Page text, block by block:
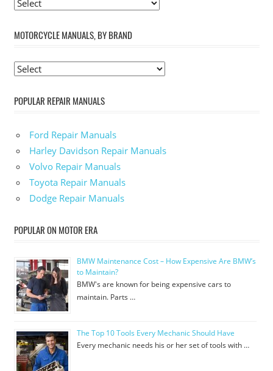
MOTORCYCLE MANUALS, BY BRAND
POPULAR REPAIR MANUALS
Ford Repair Manuals
Harley Davidson Repair Manuals
Volvo Repair Manuals
Toyota Repair Manuals
Dodge Repair Manuals
POPULAR ON MOTOR ERA
BMW Maintenance Cost – How Expensive Are BMW’s
to Maintain?
BMW's are known for being expensive cars to
maintain. Parts …
The Top 10 Tools Every Mechanic Should Have
Every mechanic needs his or her set of tools with …